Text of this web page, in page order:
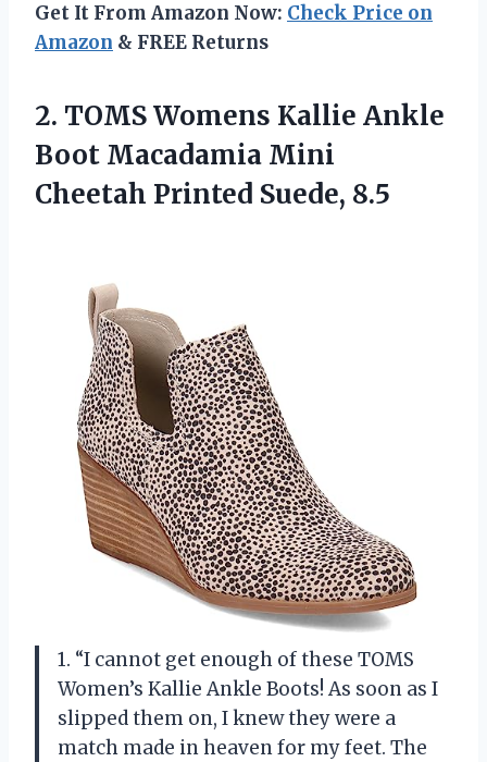
Get It From Amazon Now: Check Price on
Amazon & FREE Returns
2. TOMS Womens Kallie Ankle
Boot Macadamia Mini
Cheetah Printed Suede, 8.5
1. “I cannot get enough of these TOMS
Women’s Kallie Ankle Boots! As soon as I
slipped them on, I knew they were a
match made in heaven for my feet. The